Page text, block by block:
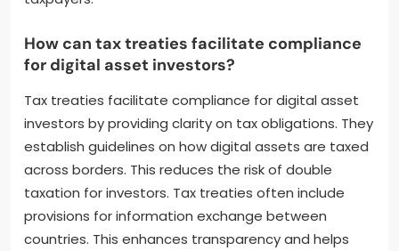
How can tax treaties facilitate compliance
for digital asset investors?
Tax treaties facilitate compliance for digital asset
investors by providing clarity on tax obligations. They
establish guidelines on how digital assets are taxed
across borders. This reduces the risk of double
taxation for investors. Tax treaties often include
provisions for information exchange between
countries. This enhances transparency and helps